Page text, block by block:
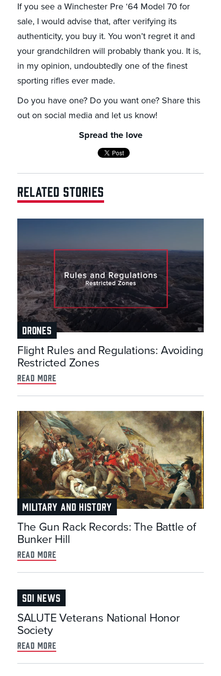
If you see a Winchester Pre ‘64 Model 70 for
sale, I would advise that, after verifying its
authenticity, you buy it. You won’t regret it and
your grandchildren will probably thank you. It is,
in my opinion, undoubtedly one of the finest
sporting rifles ever made.
Do you have one? Do you want one? Share this
out on social media and let us know!
Spread the love
RELATED STORIES
DRONES
Flight Rules and Regulations: Avoiding
Restricted Zones
read more
MILITARY AND HISTORY
The Gun Rack Records: The Battle of
Bunker Hill
read more
SDI NEWS
SALUTE Veterans National Honor
Society
read more